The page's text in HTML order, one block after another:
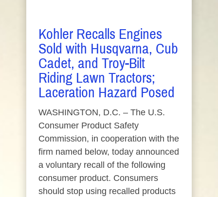
Kohler Recalls Engines
Sold with Husqvarna, Cub
Cadet, and Troy-Bilt
Riding Lawn Tractors;
Laceration Hazard Posed
WASHINGTON, D.C. – The U.S.
Consumer Product Safety
Commission, in cooperation with the
firm named below, today announced
a voluntary recall of the following
consumer product. Consumers
should stop using recalled products